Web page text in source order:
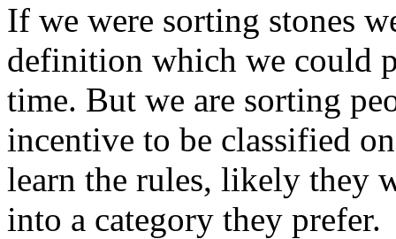
If we were sorting stones
definition which we could
time. But we are sorting
incentive to be classified
learn the rules, likely they
into a category they prefer.